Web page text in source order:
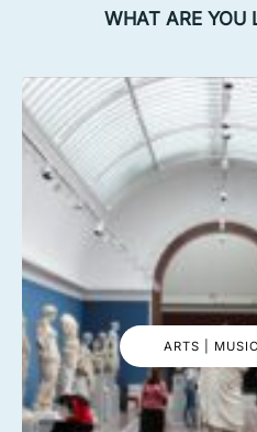
WHAT ARE YOU
ARTS |